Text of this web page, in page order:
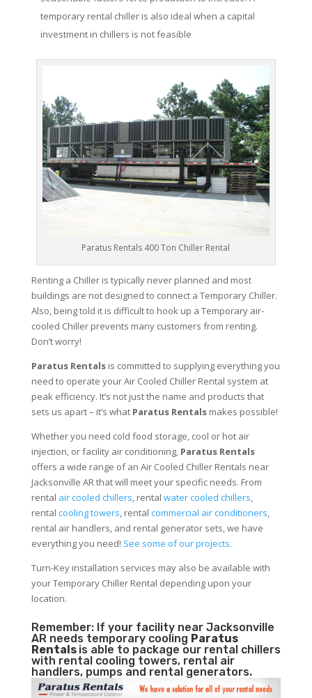
temporary rental chiller is also ideal when a capital
investment in chillers is not feasible
Paratus Rentals 400 Ton Chiller Rental
Renting a Chiller is typically never planned and most
buildings are not designed to connect a Temporary Chiller.
Also, being told it is difficult to hook up a Temporary air-
cooled Chiller prevents many customers from renting.
Don’t worry!
Paratus Rentalsis committed to supplying everything you
need to operate your Air Cooled Chiller Rental system at
peak efficiency. It’s not just the name and products that
sets us apart – it’s what Paratus Rentalsmakes possible!
Whether you need cold food storage, cool or hot air
injection, or facility air conditioning, Paratus Rentals
offers a wide range of an Air Cooled Chiller Rentals near
Jacksonville AR that will meet your specific needs. From
rental air cooled chillers, rental water cooled chillers,
rental cooling towers, rental commercial air conditioners,
rental air handlers, and rental generator sets, we have
everything you need! See some of our projects.
Turn-Key installation services may also be available with
your Temporary Chiller Rental depending upon your
location.
Remember: If your facility near Jacksonville
AR needs temporary cooling Paratus
Rentals is able to package our rental chillers
with rental cooling towers, rental air
handlers, pumps and rental generators.